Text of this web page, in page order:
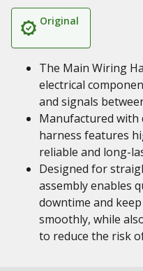
Original
The Main Wiring
electrical
and signals
Manufactured
harness features
reliable and long-
Designed for
assembly enables
downtime and
smoothly, while
to reduce the risk